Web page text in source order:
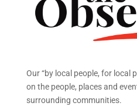
Our “by local people, for local
on the people, places and
surrounding communities.